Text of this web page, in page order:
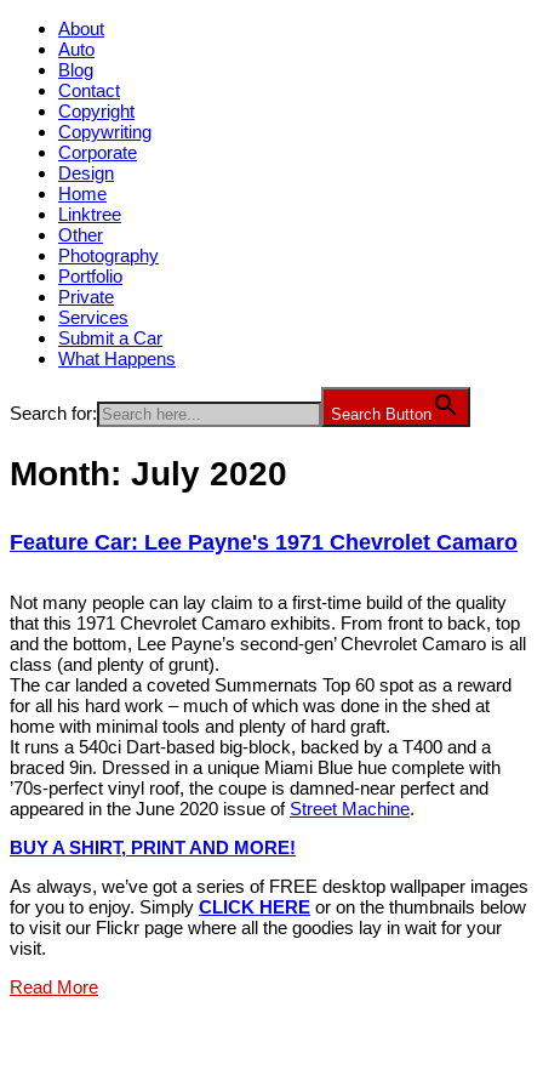
About
Auto
Blog
Contact
Copyright
Copywriting
Corporate
Design
Home
Linktree
Other
Photography
Portfolio
Private
Services
Submit a Car
What Happens
Search for: Search Button
Month: July 2020
Feature Car: Lee Payne's 1971 Chevrolet Camaro
Not many people can lay claim to a first-time build of the quality
that this 1971 Chevrolet Camaro exhibits. From front to back, top
and the bottom, Lee Payne’s second-gen’ Chevrolet Camaro is all
class (and plenty of grunt).
The car landed a coveted Summernats Top 60 spot as a reward
for all his hard work – much of which was done in the shed at
home with minimal tools and plenty of hard graft.
It runs a 540ci Dart-based big-block, backed by a T400 and a
braced 9in. Dressed in a unique Miami Blue hue complete with
’70s-perfect vinyl roof, the coupe is damned-near perfect and
appeared in the June 2020 issue of Street Machine.
BUY A SHIRT, PRINT AND MORE!
As always, we’ve got a series of FREE desktop wallpaper images
for you to enjoy. Simply CLICK HERE or on the thumbnails below
to visit our Flickr page where all the goodies lay in wait for your
visit.
Read More